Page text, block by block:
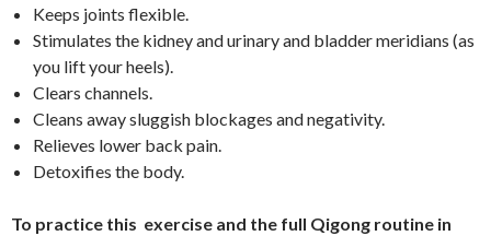
Keeps joints flexible.
Stimulates the kidney and urinary and bladder meridians (as
you lift your heels).
Clears channels.
Cleans away sluggish blockages and negativity.
Relieves lower back pain.
Detoxifies the body.
To practice this exercise and the full Qigong routine in